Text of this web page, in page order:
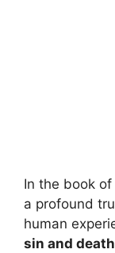
In the book
a profound
human
sin and death